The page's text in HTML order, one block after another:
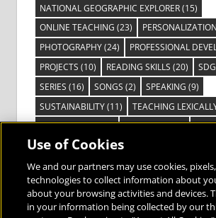
NATIONAL GEOGRAPHIC EXPLORER(15)
ONLINE TEACHING (23) PERSONALIZATION
PHOTOGRAPHY(24) PROFESSIONAL
PROJECTS (10) READING SKILLS (20)
SERIES (16) SONGS (2) SPEAKING (9)
SUSTAINABILITY(11) TEACHING
TECHNOLOGY(14) TED TALKS(16)
VISIBLE LEARNING(3)
VOCABULARY(3) VOICES FROM THE FIELD
Use of Cookies
We and our partners may use cookies,
technologies to collect information about
about your browsing activities and devices.
in your information being collected by our